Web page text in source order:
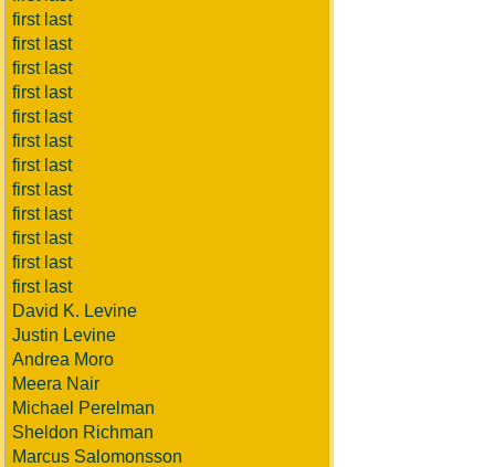
first last
first last
first last
first last
first last
first last
first last
first last
first last
first last
first last
first last
David K. Levine
Justin Levine
Andrea Moro
Meera Nair
Michael Perelman
Sheldon Richman
Marcus Salomonsson